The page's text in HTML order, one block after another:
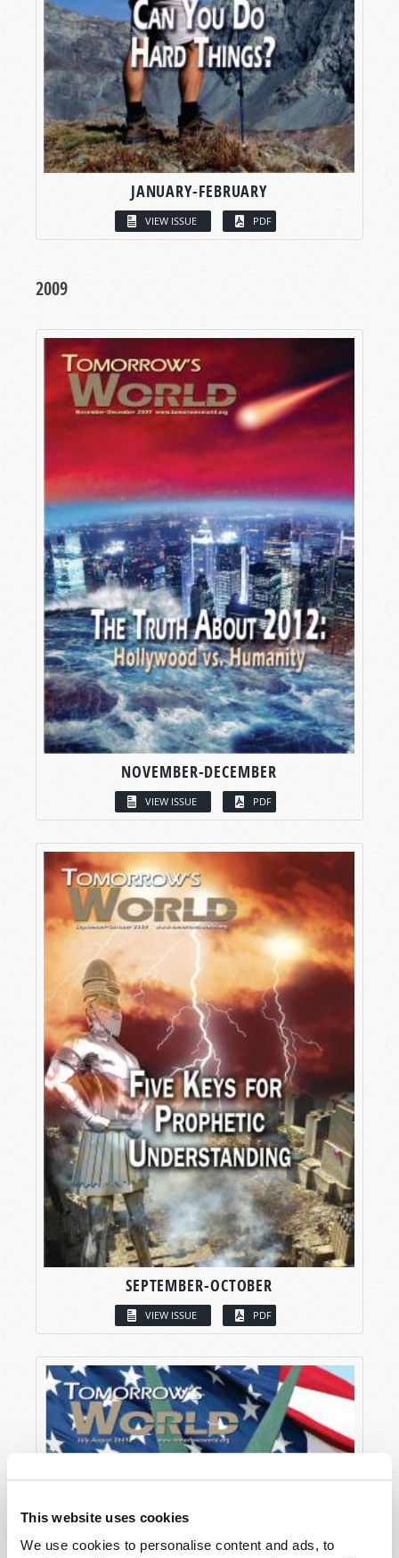
This website uses cookies
We use cookies to personalise content and ads, to
JANUARY-FEBRUARY
VIEW ISSUE PDF
2009
NOVEMBER-DECEMBER
VIEW ISSUE PDF
SEPTEMBER-OCTOBER
VIEW ISSUE PDF